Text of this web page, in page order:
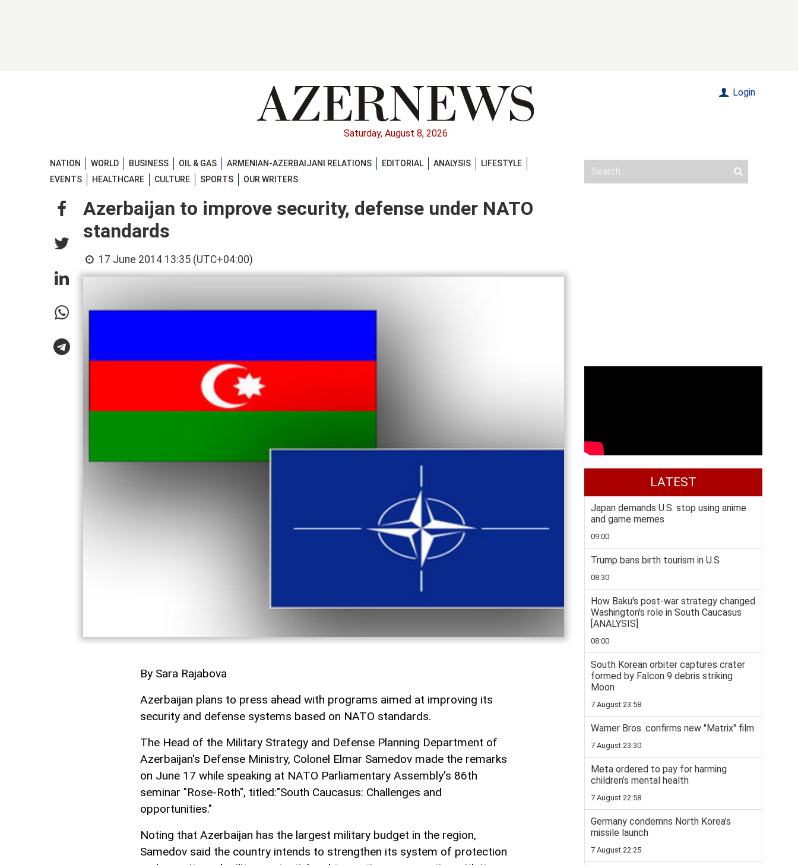
Saturday, August 8, 2026
Login
NATION WORLD BUSINESS OIL & GAS ARMENIAN-AZERBAIJANI RELATIONS EDITORIAL ANALYSIS
LIFESTYLE
EVENTS
HEALTHCARE CULTURE SPORTS OUR WRITERS
Azerbaijan to improve security, defense under NATO
standards
17 June 2014 13:35 (UTC+04:00)
By Sara Rajabova
Azerbaijan plans to press ahead with programs aimed at improving its
security and defense systems based on NATO standards.
The Head of the Military Strategy and Defense Planning Department of
Azerbaijan's Defense Ministry, Colonel Elmar Samedov made the remarks
on June 17 while speaking at NATO Parliamentary Assembly's 86th
seminar "Rose-Roth", titled:"South Caucasus: Challenges and
opportunities."
Noting that Azerbaijan has the largest military budget in the region,
Samedov said the country intends to strengthen its system of protection
LATEST
Japan demands U.S. stop using anime
and game memes
09:00
Trump bans birth tourism in U.S
08:30
How Baku's post-war strategy changed
Washington's role in South Caucasus
[ANALYSIS]
08:00
South Korean orbiter captures crater
formed by Falcon 9 debris striking
Moon
7 August 23:58
Warner Bros. confirms new "Matrix" film
7 August 23:30
Meta ordered to pay for harming
children’s mental health
7 August 22:58
Germany condemns North Korea’s
missile launch
7 August 22:25